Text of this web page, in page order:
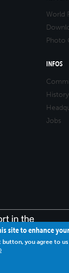
World
Photo
INFOS
History
Jobs
site to enhance
you agree to us